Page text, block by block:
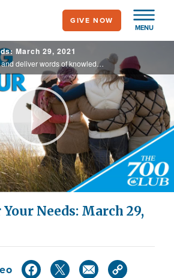
MENU
GIVE NOW
March 29, 2021
Pat and Terry pray for you and deliver words of knowledge through the power of the Holy Spirit for your healing.
Play
Video
Needs: March 29,